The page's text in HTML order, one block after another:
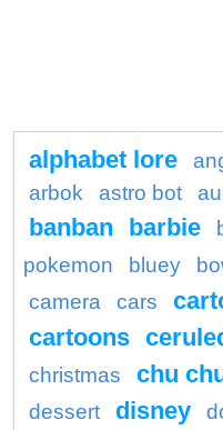
alphabet lore
arbok
astro bot
banban barbie
pokemon
bluey
camera
cars
cartoons
christmas chu
dessert
disney